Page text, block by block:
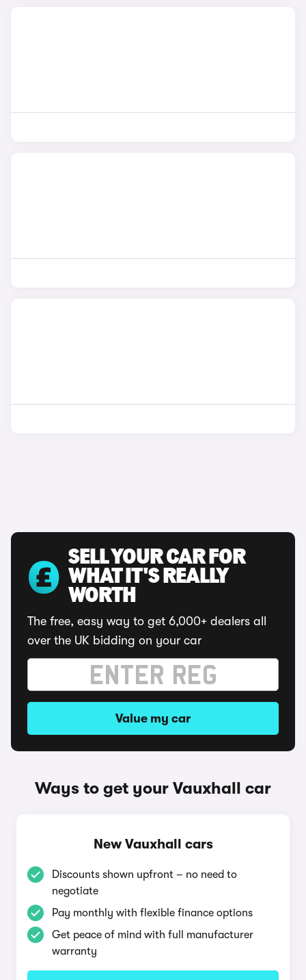
SELL YOUR CAR FOR
WHAT IT'S REALLY
WORTH
The free, easy way to get 6,000+ dealers all
over the UK bidding on your car
Value my car
Ways to get your Vauxhall car
New Vauxhall cars
Discounts shown upfront – no need to
negotiate
Pay monthly with flexible finance options
Get peace of mind with full manufacturer
warranty